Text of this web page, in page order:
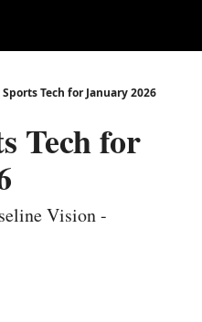
Sports Tech for January 2026
Tech for
Vision -